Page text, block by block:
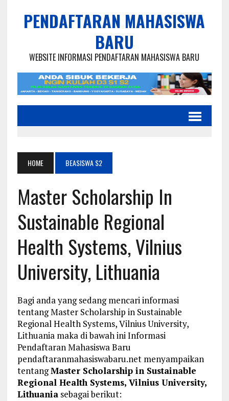
PENDAFTARAN MAHASISWA
BARU
WEBSITE INFORMASI PENDAFTARAN MAHASISWA BARU
HOME BEASISWA S2
Master Scholarship In
Sustainable Regional
Health Systems, Vilnius
University, Lithuania
Bagi anda yang sedang mencari informasi
tentang Master Scholarship in Sustainable
Regional Health Systems, Vilnius University,
Lithuania maka di bawah ini Informasi
Pendaftaran Mahasiswa Baru
pendaftaranmahasiswabaru.net menyampaikan
tentangMaster Scholarship in Sustainable
Regional Health Systems, Vilnius University,
Lithuaniasebagai berikut: